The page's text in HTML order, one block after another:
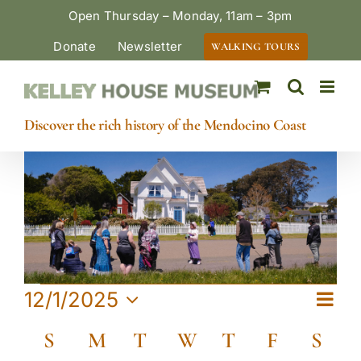
Open Thursday – Monday, 11am – 3pm
Donate
Newsletter WALKING TOURS
Discover the rich history of the Mendocino Coast
Events Month
12/1/2025
date.
Calendar
S Sunday
MMonday
TTuesday
WWednesday
T Thursday
F Friday
S